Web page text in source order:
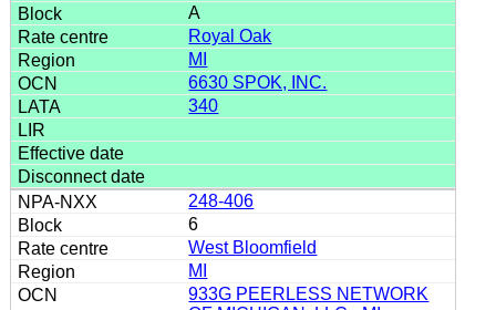
A
Royal Oak
MI
6630 SPOK, INC.
340
248-406
6
West Bloomfield
MI
933G PEERLESS NETWORK